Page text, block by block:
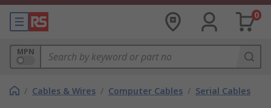
0
MPN
/ Cables & Wires / Computer Cables / Serial Cables